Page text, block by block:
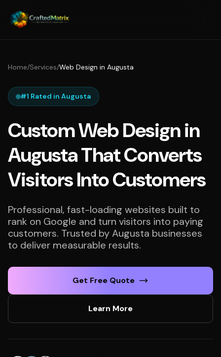
Home/Services/Web Design in Augusta
#1 Rated in Augusta
Custom Web Design in
Augusta That Converts
Visitors Into Customers
Professional, fast-loading websites built to
rank on Google and turn visitors into paying
customers. Trusted by Augusta businesses
to deliver measurable results.
Get Free Quote
Learn More